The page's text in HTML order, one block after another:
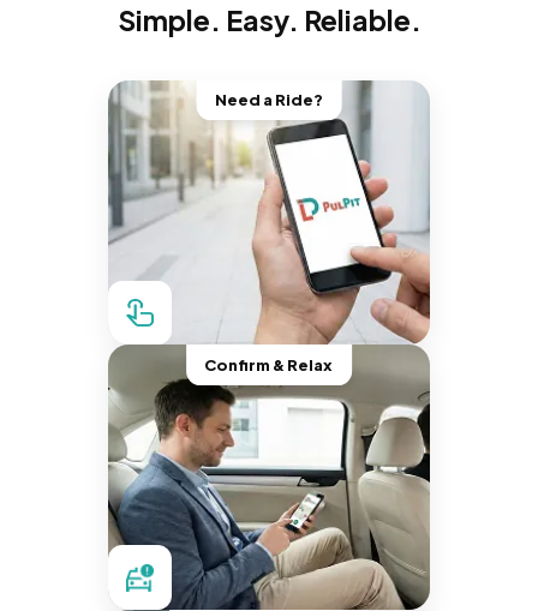
Simple. Easy. Reliable.
Need a Ride?
Confirm & Relax